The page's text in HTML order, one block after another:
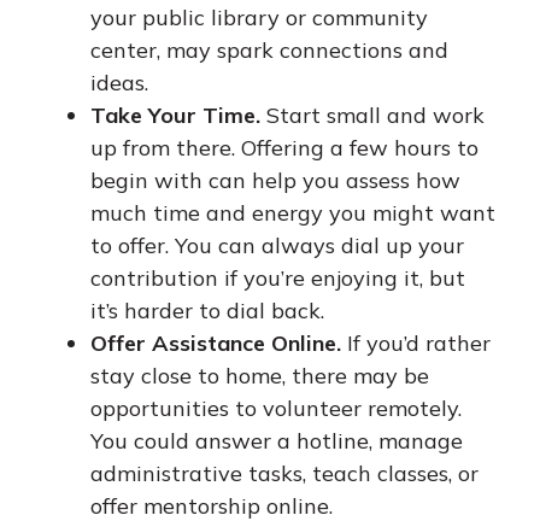
your public library or community
center, may spark connections and
ideas.
Take Your Time. Start small and work
up from there. Offering a few hours to
begin with can help you assess how
much time and energy you might want
to offer. You can always dial up your
contribution if you’re enjoying it, but
it’s harder to dial back.
Offer Assistance Online. If you’d rather
stay close to home, there may be
opportunities to volunteer remotely.
You could answer a hotline, manage
administrative tasks, teach classes, or
offer mentorship online.